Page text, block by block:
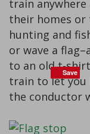
train
their homes or
hunting and
or wave a
to an old t-
train to let you
the conductor
Save
Save